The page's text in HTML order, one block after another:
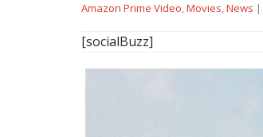
Amazon Prime Video,Movies,News |
[socialBuzz]